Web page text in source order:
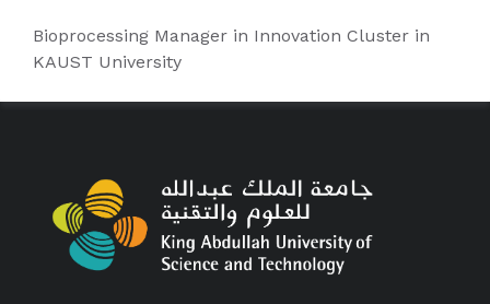
Bioprocessing Manager in Innovation Cluster in
KAUST University